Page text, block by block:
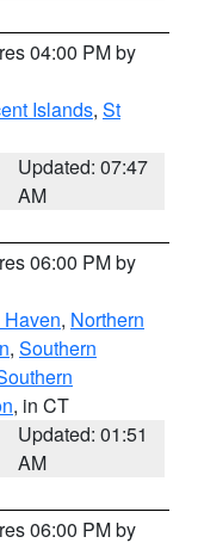
04:00 PM by
Islands, St
Updated: 07:47
AM
06:00 PM by
, Northern
, Southern
, in CT
Updated: 01:51
AM
06:00 PM by